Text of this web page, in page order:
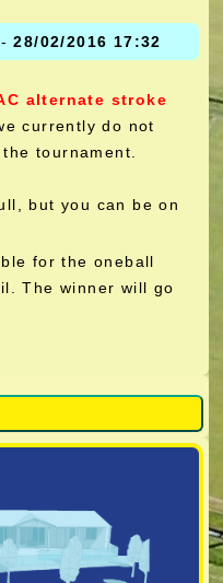
-28/02/2016 17:32
alternate stroke
currently do not
tournament.
but you can be on
for the oneball
The winner will go